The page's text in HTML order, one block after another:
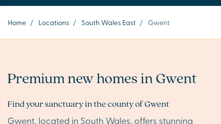
Home / Locations / South Wales East / Gwent
Premium new homes in Gwent
Find your sanctuary in the county of Gwent
Gwent, located in South Wales, offers stunning